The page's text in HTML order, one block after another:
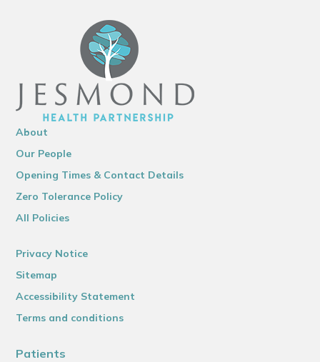
About
Our People
Opening Times & Contact Details
Zero Tolerance Policy
All Policies
Privacy Notice
Sitemap
Accessibility Statement
Terms and conditions
Patients